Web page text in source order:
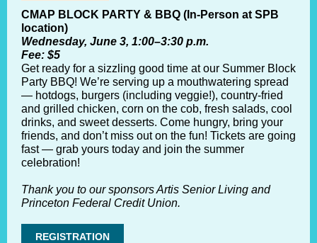
CMAP BLOCK PARTY & BBQ (In-Person at SPB
location)
Wednesday, June 3, 1:00–3:30 p.m.
Fee: $5
Get ready for a sizzling good time at our Summer Block
Party BBQ! We’re serving up a mouthwatering spread
— hotdogs, burgers (including veggie!), country-fried
and grilled chicken, corn on the cob, fresh salads, cool
drinks, and sweet desserts. Come hungry, bring your
friends, and don’t miss out on the fun! Tickets are going
fast — grab yours today and join the summer
celebration!
Thank you to our sponsors Artis Senior Living and
Princeton Federal Credit Union.
REGISTRATION